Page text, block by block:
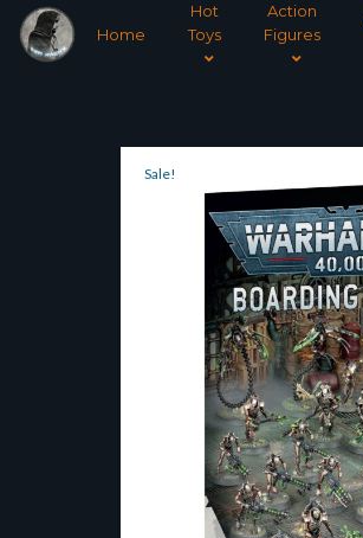
Home
Hot
Toys
Action
Figures
Sale!